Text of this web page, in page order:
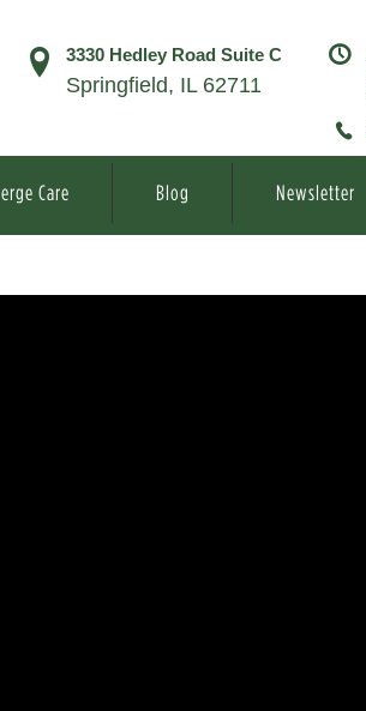
3330 Hedley Road Suite C
Springfield, IL 62711
Care Blog Newsletter